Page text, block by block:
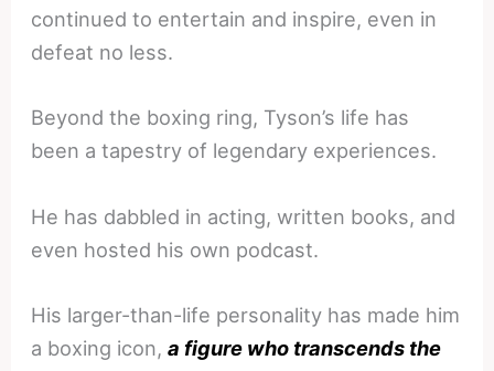
continued to entertain and inspire, even in
defeat no less.
Beyond the boxing ring, Tyson’s life has
been a tapestry of legendary experiences.
He has dabbled in acting, written books, and
even hosted his own podcast.
His larger-than-life personality has made him
a boxing icon,a figure who transcends the